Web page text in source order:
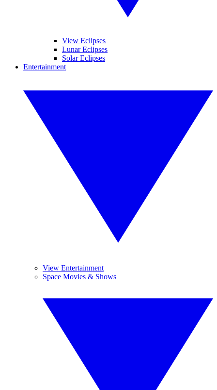
View Eclipses
Lunar Eclipses
Solar Eclipses
Entertainment
View Entertainment
Space Movies & Shows